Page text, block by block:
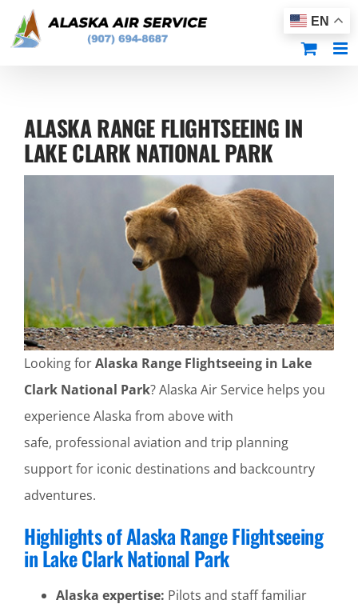
Skip
ALASKA RANGE FLIGHTSEEING IN
LAKE CLARK NATIONAL PARK
Looking forAlaska Range Flightseeing in Lake
Clark National Park? Alaska Air Service helps you
experience Alaska from above with
safe, professional aviation and trip planning
support for iconic destinations and backcountry
adventures.
Highlights of Alaska Range Flightseeing
in Lake Clark National Park
Alaska expertise: Pilots and staff familiar
EN